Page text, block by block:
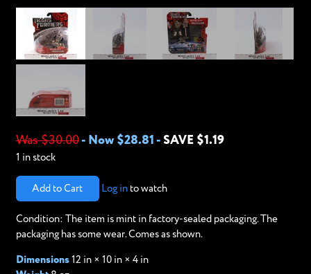
Was $30.00- Now $28.81 - SAVE $1.19
1 in stock
Add to Cart Log into watch
Condition: The item is mint in factory-sealed packaging. The
packaging has some wear. Comes as shown.
Dimensions12 in × 10 in × 4 in